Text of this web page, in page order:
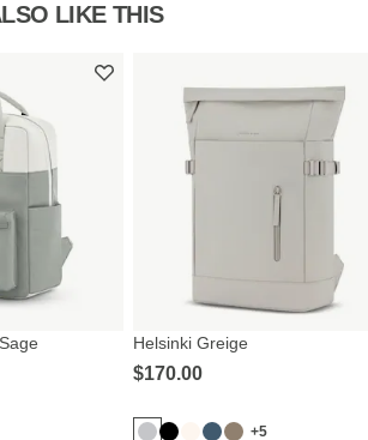
LIKE THIS
Helsinki Greige
$‌170.00
+5